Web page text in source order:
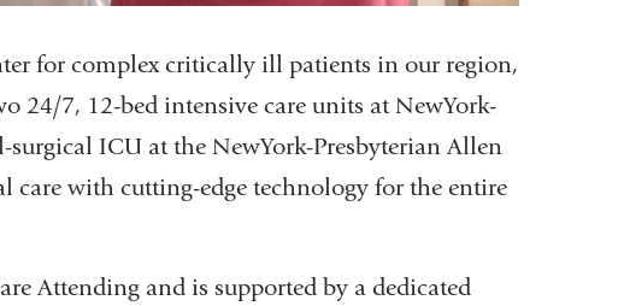
for complex critically ill patients in our region,
24/7, 12-bed intensive care units at NewYork-
ICU at the NewYork-Presbyterian Allen
care with cutting-edge technology for the entire
Attending and is supported by a dedicated